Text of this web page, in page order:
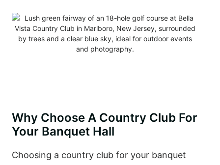
Why Choose A Country Club For
Your Banquet Hall
Choosing a country club for your banquet